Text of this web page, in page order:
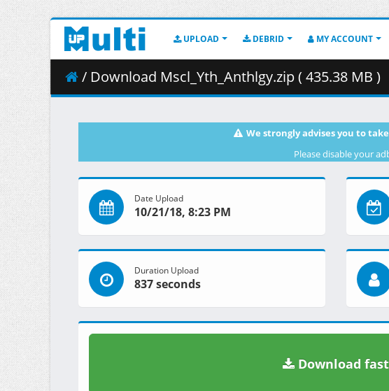
UPLOAD DEBRID MY ACCOUNT
/ Download Mscl_Yth_Anthlgy.zip ( 435.38 MB )
We strongly advises you to
Please disable your
Date Upload
10/21/18, 8:23 PM
Duration Upload
837 seconds
Download